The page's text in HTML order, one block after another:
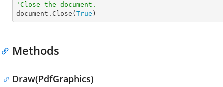
'Close the document.
document.Close( True )
Methods
Draw(PdfGraphics)